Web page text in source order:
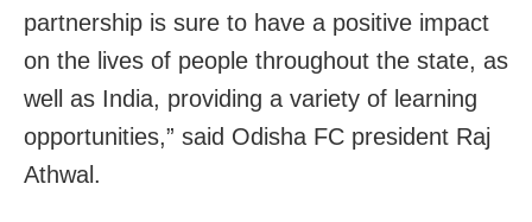
partnership is sure to have a positive impact
on the lives of people throughout the state, as
well as India, providing a variety of learning
opportunities,” said Odisha FC president Raj
Athwal.